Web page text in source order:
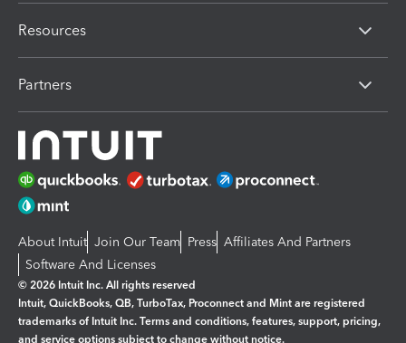
Resources
Partners
About Intuit Join Our Team Press Affiliates And Partners
Software And Licenses
© 2026 Intuit Inc. All rights reserved
Intuit, QuickBooks, QB, TurboTax, Proconnect and Mint are registered
trademarks of Intuit Inc. Terms and conditions, features, support, pricing,
and service options subject to change without notice.